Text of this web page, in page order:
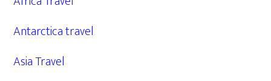
Antarctica travel
Asia Travel